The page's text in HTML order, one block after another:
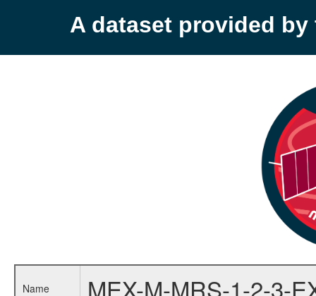
A dataset provided by
Name MEX-M-MRS-1-2-3-